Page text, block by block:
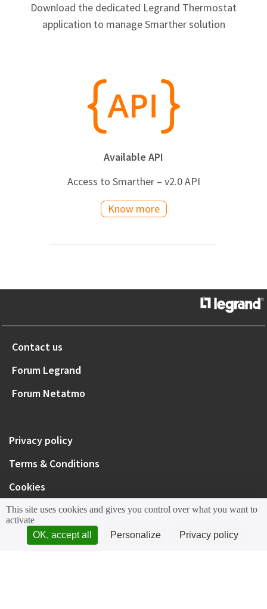
Download the dedicated Legrand Thermostat
application to manage Smarther solution
Available API
Access to Smarther – v2.0 API
Know more
Contact us
Forum Legrand
Forum Netatmo
Privacy policy
Terms & Conditions
Cookies
Legrand
This site uses cookies and gives you control over what you want to
activate
OK, accept all
Personalize Privacy policy